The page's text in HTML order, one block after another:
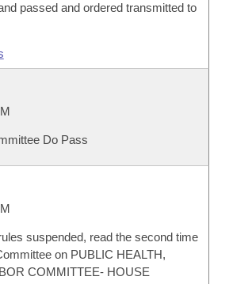
passed and ordered transmitted to
Do Pass
suspended, read the second time
on PUBLIC HEALTH,
COMMITTEE- HOUSE